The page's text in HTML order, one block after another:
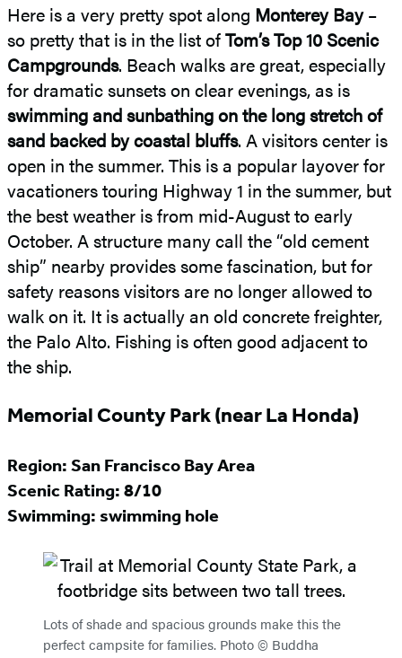
Here is a very pretty spot along Monterey Bay–
so pretty that is in the list ofTom’s Top 10 Scenic
Campgrounds. Beach walks are great, especially
for dramatic sunsets on clear evenings, as is
swimming and sunbathing on the long stretch of
sand backed by coastal bluffs. A visitors center is
open in the summer. This is a popular layover for
vacationers touring Highway 1 in the summer, but
the best weather is from mid-August to early
October. A structure many call the “old cement
ship” nearby provides some fascination, but for
safety reasons visitors are no longer allowed to
walk on it. It is actually an old concrete freighter,
the Palo Alto. Fishing is often good adjacent to
the ship.
Memorial County Park (near La Honda)
Region: San Francisco Bay Area
Scenic Rating: 8/10
Swimming: swimming hole
Lots of shade and spacious grounds make this the
perfect campsite for families. Photo © Buddha